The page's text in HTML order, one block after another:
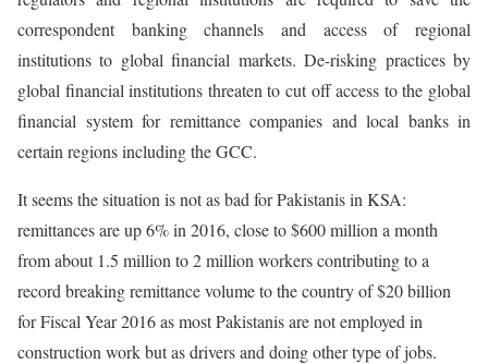
correspondent banking channels and access of regional
institutions to global financial markets. De-risking practices by
global financial institutions threaten to cut off access to the global
financial system for remittance companies and local banks in
certain regions including the GCC.
It seems the situation is not as bad for Pakistanis in KSA:
remittances are up 6% in 2016, close to $600 million a month
from about 1.5 million to 2 million workers contributing to a
record breaking remittance volume to the country of $20 billion
for Fiscal Year 2016 as most Pakistanis are not employed in
construction work but as drivers and doing other type of jobs.